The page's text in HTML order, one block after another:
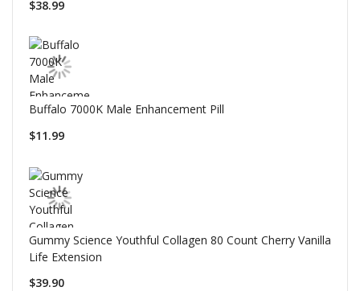
$38.99
Buffalo 7000K Male Enhancement Pill
$11.99
Gummy Science Youthful Collagen 80 Count Cherry Vanilla
Life Extension
$39.90